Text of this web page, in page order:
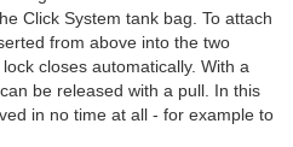
Click System tank bag. To attach
from above into the two
closes automatically. With a
be released with a pull. In this
in no time at all - for example to